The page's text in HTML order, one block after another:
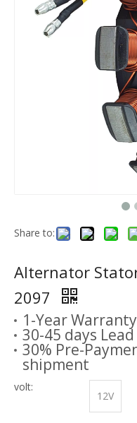
Share to:
Alternator
2097
1-Year
30-45 days
30% Pre-
shipment
volt:
12V